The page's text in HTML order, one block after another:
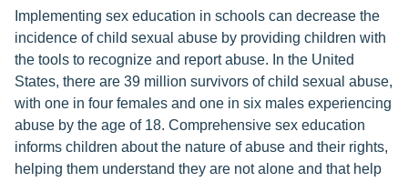
Implementing sex education in schools can decrease the
incidence of child sexual abuse by providing children with
the tools to recognize and report abuse. In the United
States, there are 39 million survivors of child sexual abuse,
with one in four females and one in six males experiencing
abuse by the age of 18. Comprehensive sex education
informs children about the nature of abuse and their rights,
helping them understand they are not alone and that help